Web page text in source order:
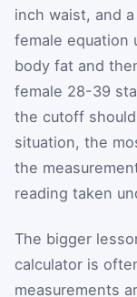
inch waist, and
female equation
body fat and
female 28-39
the cutoff
situation, the
the
reading taken
The bigger
calculator is
measurements